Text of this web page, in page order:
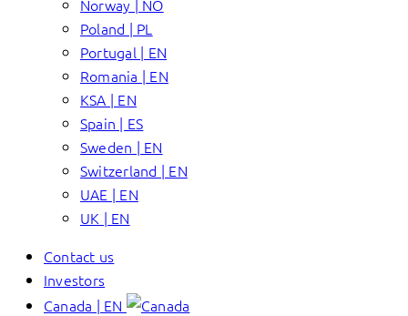
Norway | NO
Poland | PL
Portugal | EN
Romania | EN
KSA | EN
Spain | ES
Sweden | EN
Switzerland | EN
UAE | EN
UK | EN
Contact us
Investors
Canada | EN